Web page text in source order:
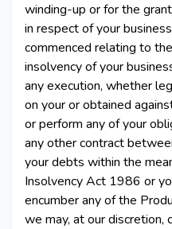
winding-up or for the
in respect of your
commenced relating to
insolvency of your
any execution, whether
on your or obtained
or perform any of your
any other contract
your debts within the
Insolvency Act 1986 or
encumber any of the
we may, at our discretion,